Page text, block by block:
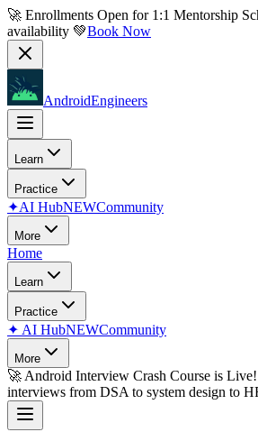
🚀 Enrollments Open for 1:1 Mentorship
availability 💚Book Now
AndroidEngineers
Learn
Practice
✦AI HubNEWCommunity
More
Home
Learn
Practice
✦ AI HubNEWCommunity
More
🚀 Android Interview Crash Course is Live!
interviews from DSA to system design to